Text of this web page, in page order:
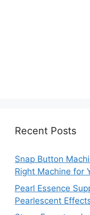
Recent Posts
Snap Button
Right Machine for
Pearl Essence
Pearlescent